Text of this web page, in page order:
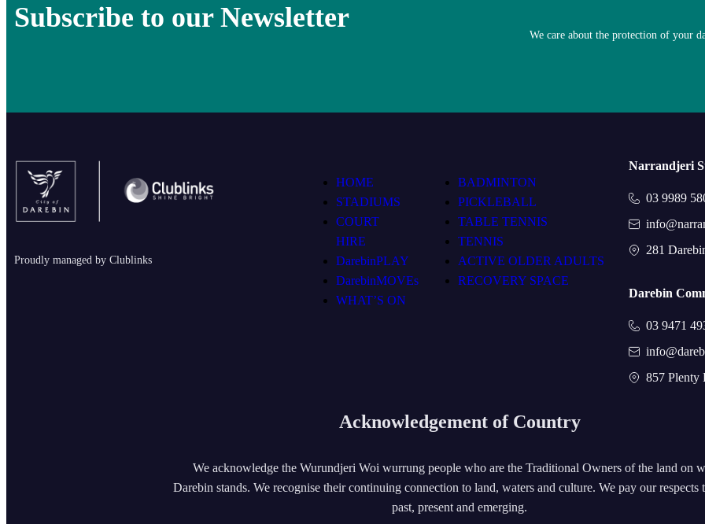
Subscribe to our Newsletter
We care about the protection of your
Proudly managed by Clublinks
HOME
STADIUMS
COURT
HIRE
DarebinPLAY
DarebinMOVEs
WHAT’S ON
BADMINTON
PICKLEBALL
TABLE TENNIS
TENNIS
ACTIVE OLDER ADULTS
RECOVERY SPACE
Narrandjeri
03 9989
281
Darebin
03 9471
857 Plenty
Acknowledgement of Country
We acknowledge the Wurundjeri Woi wurrung people who are the Traditional Owners of the land on
Darebin stands. We recognise their continuing connection to land, waters and culture. We pay our respects
past, present and emerging.